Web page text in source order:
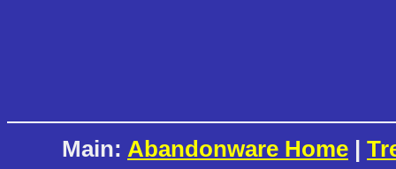
Main: Abandonware Home |